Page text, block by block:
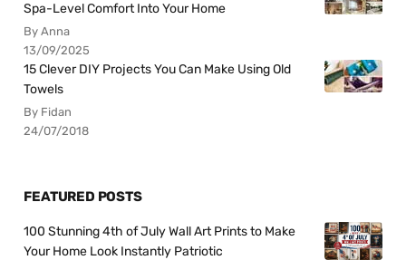
Spa-Level Comfort Into Your Home
By Anna
13/09/2025
15 Clever DIY Projects You Can Make Using Old
Towels
By Fidan
24/07/2018
FEATURED POSTS
100 Stunning 4th of July Wall Art Prints to Make
Your Home Look Instantly Patriotic